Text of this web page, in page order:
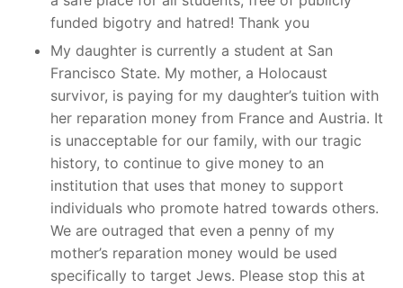
funded bigotry and hatred! Thank you
My daughter is currently a student at San
Francisco State. My mother, a Holocaust
survivor, is paying for my daughter’s tuition with
her reparation money from France and Austria. It
is unacceptable for our family, with our tragic
history, to continue to give money to an
institution that uses that money to support
individuals who promote hatred towards others.
We are outraged that even a penny of my
mother’s reparation money would be used
specifically to target Jews. Please stop this at